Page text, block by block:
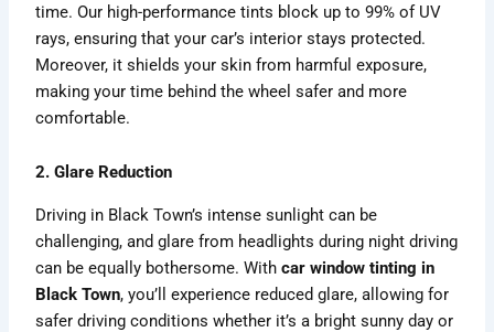
time. Our high-performance tints block up to 99% of UV
rays, ensuring that your car’s interior stays protected.
Moreover, it shields your skin from harmful exposure,
making your time behind the wheel safer and more
comfortable.
2. Glare Reduction
Driving in Black Town’s intense sunlight can be
challenging, and glare from headlights during night driving
can be equally bothersome. Withcar window tinting in
Black Town, you’ll experience reduced glare, allowing for
safer driving conditions whether it’s a bright sunny day or